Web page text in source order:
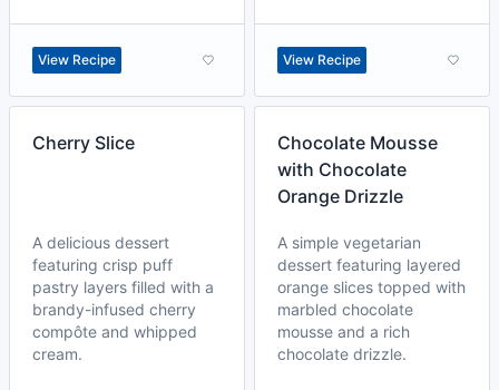
View Recipe View Recipe
Cherry Slice
A delicious dessert
featuring crisp puff
pastry layers filled with a
brandy-infused cherry
compôte and whipped
cream.
Chocolate Mousse
with Chocolate
Orange Drizzle
A simple vegetarian
dessert featuring layered
orange slices topped with
marbled chocolate
mousse and a rich
chocolate drizzle.